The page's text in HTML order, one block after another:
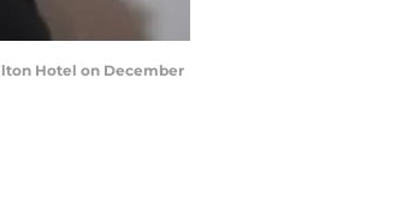
Hotel on December